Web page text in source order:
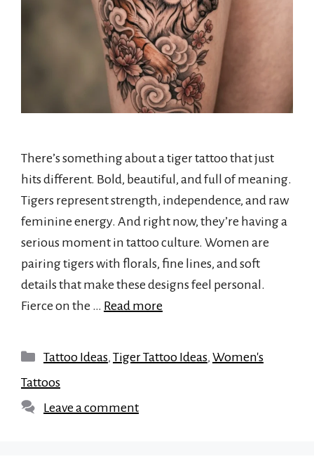
There’s something about a tiger tattoo that just
hits different. Bold, beautiful, and full of meaning.
Tigers represent strength, independence, and raw
feminine energy. And right now, they’re having a
serious moment in tattoo culture. Women are
pairing tigers with florals, fine lines, and soft
details that make these designs feel personal.
Fierce on the … Read more
Categories
Tattoo Ideas, Tiger Tattoo Ideas, Women's
Tattoos
Leave a comment